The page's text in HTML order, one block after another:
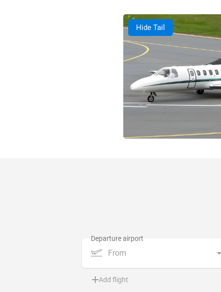
Hide Tail
From
Add flight